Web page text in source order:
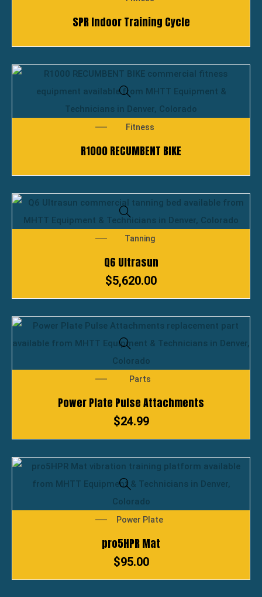
SPR Indoor Training Cycle
Fitness
R1000 RECUMBENT BIKE
Tanning
Q6 Ultrasun
$5,620.00
Parts
Power Plate Pulse Attachments
$24.99
Power Plate
pro5HPR Mat
$95.00